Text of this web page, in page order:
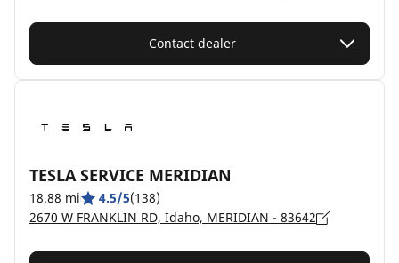
Contact dealer
TESLA SERVICE MERIDIAN
18.88 mi 4.5/5(138)
2670 W FRANKLIN RD, Idaho, MERIDIAN - 83642